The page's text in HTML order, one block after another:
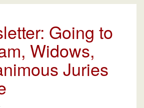
Going to
Widows,
Juries